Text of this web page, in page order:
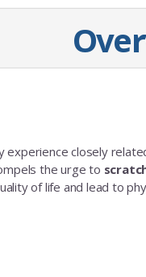
closely
the urge to
of life and lead to